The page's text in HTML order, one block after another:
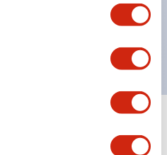
compliant with EN